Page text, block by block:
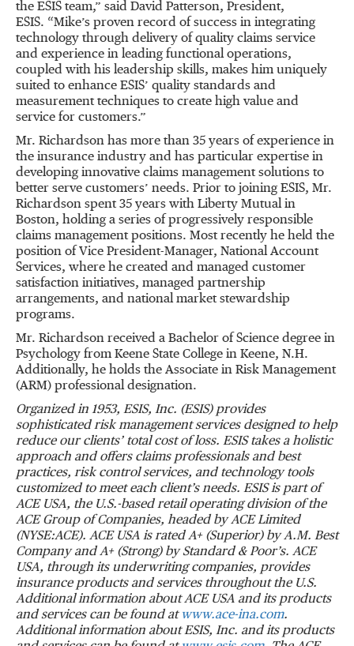
the ESIS team,” said David Patterson, President,
ESIS. “Mike’s proven record of success in integrating
technology through delivery of quality claims service
and experience in leading functional operations,
coupled with his leadership skills, makes him uniquely
suited to enhance ESIS’ quality standards and
measurement techniques to create high value and
service for customers.”
Mr. Richardson has more than 35 years of experience in
the insurance industry and has particular expertise in
developing innovative claims management solutions to
better serve customers’ needs. Prior to joining ESIS, Mr.
Richardson spent 35 years with Liberty Mutual in
Boston, holding a series of progressively responsible
claims management positions. Most recently he held the
position of Vice President-Manager, National Account
Services, where he created and managed customer
satisfaction initiatives, managed partnership
arrangements, and national market stewardship
programs.
Mr. Richardson received a Bachelor of Science degree in
Psychology from Keene State College in Keene, N.H.
Additionally, he holds the Associate in Risk Management
(ARM) professional designation.
Organized in 1953, ESIS, Inc. (ESIS) provides
sophisticated risk management services designed to help
reduce our clients’total cost of loss. ESIS takes a holistic
approach and offers claims professionals and best
practices, risk control services, and technology tools
customized to meet each client’s needs. ESIS is part of
ACE USA, the U.S.-based retail operating division of the
ACE Group of Companies, headed by ACE Limited
(NYSE:ACE). ACE USA is rated A+ (Superior) by A.M. Best
Company and A+ (Strong) by Standard & Poor’s. ACE
USA, through its underwriting companies, provides
insurance products and services throughout the U.S.
Additional information about ACE USA and its products
and services can be found at www.ace-ina.com.
Additional information about ESIS, Inc. and its products